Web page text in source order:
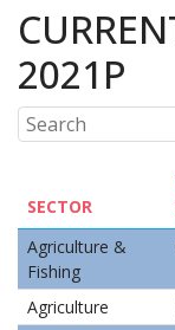
2021P
SECTOR
Agriculture &
Fishing
Agriculture